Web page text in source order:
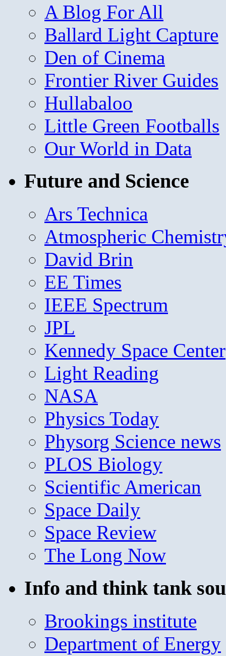
A Blog For All
Ballard Light Capture
Den of Cinema
Frontier River Guides
Hullabaloo
Little Green Footballs
Our World in Data
Future and Science
Ars Technica
Atmospheric
David Brin
EE Times
IEEE Spectrum
JPL
Kennedy Space Center
Light Reading
NASA
Physics Today
Physorg Science news
PLOS Biology
Scientific American
Space Daily
Space Review
The Long Now
Info and think tank
Brookings institute
Department of Energy